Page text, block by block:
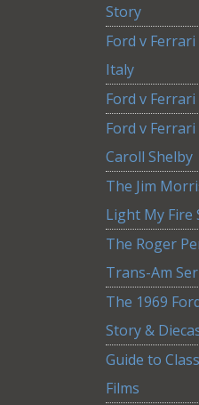
Story
Ford v
Italy
Ford v Ferrari
Ford v
Caroll Shelby
The Jim
Light My Fire
The Roger
Trans-Am
The 1969
Story &
Guide to
Films